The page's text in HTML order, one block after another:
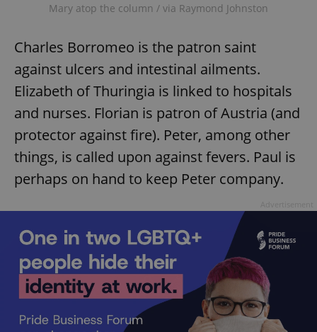
Mary atop the column / via Raymond Johnston
Charles Borromeo is the patron saint
against ulcers and intestinal ailments.
Elizabeth of Thuringia is linked to hospitals
and nurses. Florian is patron of Austria (and
protector against fire). Peter, among other
things, is called upon against fevers. Paul is
perhaps on hand to keep Peter company.
exprt .expats.cz
Name
Provider
Expiration Description